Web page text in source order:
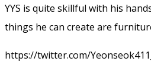
YYS is quite skillful with his
things he can create are
https://twitter.com/